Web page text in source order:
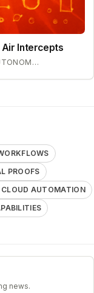
Air Intercepts
ADVANCING AUTONOMOUS AIR COMBAT CAPABILITIES
PROOFS
CLOUD AUTOMATION
news.